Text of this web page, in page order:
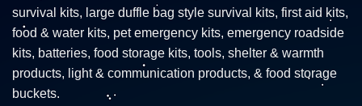
survival kits, large duffle bag style survival kits, first aid kits,
food & water kits, pet emergency kits, emergency roadside
kits, batteries, food storage kits, tools, shelter & warmth
products, light & communication products, & food storage
buckets.